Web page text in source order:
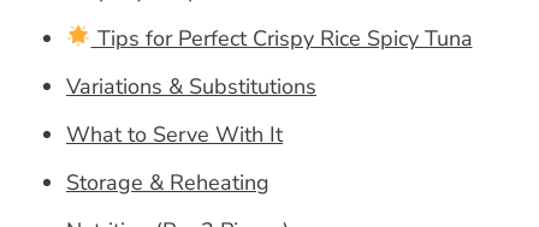
Tips for Perfect Crispy Rice Spicy Tuna
Variations & Substitutions
What to Serve With It
Storage & Reheating